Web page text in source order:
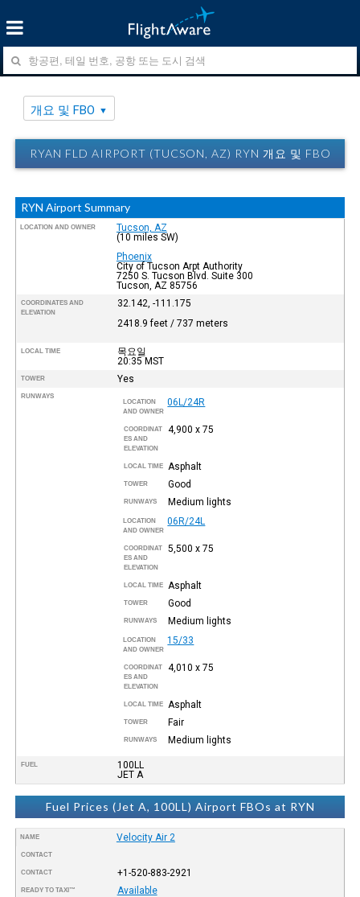
개요 및 FBO
RYAN FLD AIRPORT (TUCSON, AZ) RYN 개요 및 FBO
RYN Airport Summary
LOCATION AND OWNER
Tucson, AZ
(10 miles SW)
Phoenix
City of Tucson Arpt Authority
7250 S. Tucson Blvd. Suite 300
Tucson, AZ 85756
COORDINATES AND
ELEVATION
32.142, -111.175
2418.9 feet / 737 meters
LOCAL TIME
목요일
20:35 MST
TOWER Yes
RUNWAYS
LOCATION
AND OWNER
06L/24R
COORDINAT
ES AND
ELEVATION
4,900 x 75
LOCAL TIME Asphalt
TOWER Good
RUNWAYS Medium lights
LOCATION
AND OWNER
06R/24L
COORDINAT
ES AND
ELEVATION
5,500 x 75
LOCAL TIME Asphalt
TOWER Good
RUNWAYS Medium lights
LOCATION
AND OWNER
15/33
COORDINAT
ES AND
ELEVATION
4,010 x 75
LOCAL TIME Asphalt
TOWER Fair
RUNWAYS Medium lights
FUEL
100LL
JET A
Fuel Prices (Jet A, 100LL) Airport FBOs at RYN
NAME Velocity Air 2
CONTACT
CONTACT +1-520-883-2921
READY TO TAXI™ Available